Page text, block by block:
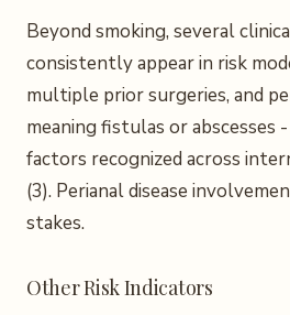
Beyond smoking, several
consistently appear in risk
multiple prior surgeries, and
meaning fistulas or abscesses
factors recognized across
(3). Perianal disease
stakes.
Other Risk Indicators